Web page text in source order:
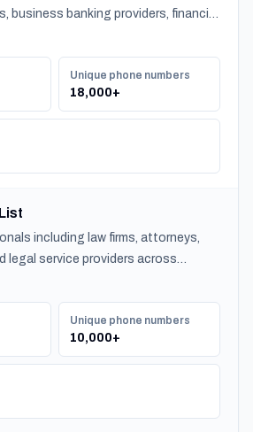
business banking providers, financial
CPAs, financial planners,
and insurance providers.
Unique phone numbers
18,000+
including law firms, attorneys,
legal service providers across
Unique phone numbers
10,000+